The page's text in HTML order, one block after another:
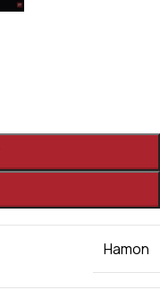
Hamon